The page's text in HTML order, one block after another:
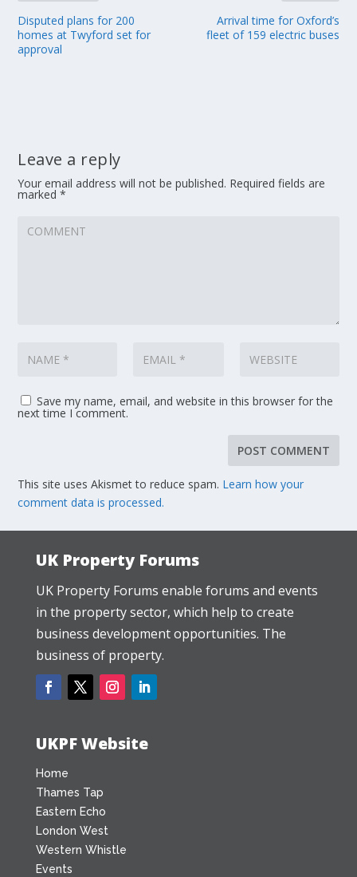
Disputed plans for 200
homes at Twyford set for
approval
Arrival time for Oxford’s
fleet of 159 electric buses
Leave a reply
Your email address will not be published. Required fields are
marked*
Save my name, email, and website in this browser for the
next time I comment.
This site uses Akismet to reduce spam. Learn how your
comment data is processed.
UK Property Forums
UK Property Forums enable forums and events
in the property sector, which help to create
business development opportunities. The
business of property.
UKPF Website
Home
Thames Tap
Eastern Echo
London West
Western Whistle
Events